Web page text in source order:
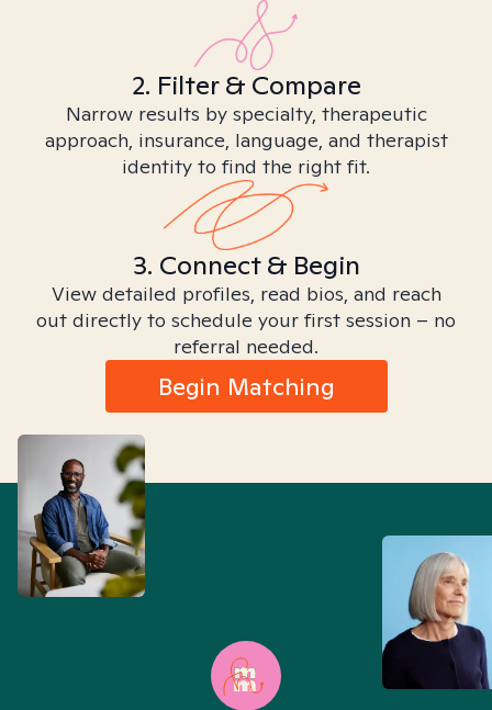
2. Filter & Compare
Narrow results by specialty, therapeutic
approach, insurance, language, and therapist
identity to find the right fit.
3. Connect & Begin
View detailed profiles, read bios, and reach
out directly to schedule your first session – no
referral needed.
Begin Matching